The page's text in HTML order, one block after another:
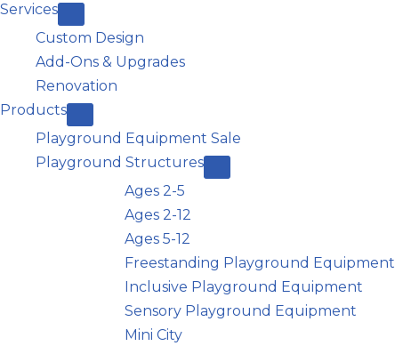
Services
Custom Design
Add-Ons & Upgrades
Renovation
Products
Playground Equipment Sale
Playground Structures
Ages 2-5
Ages 2-12
Ages 5-12
Freestanding Playground Equipment
Inclusive Playground Equipment
Sensory Playground Equipment
Mini City